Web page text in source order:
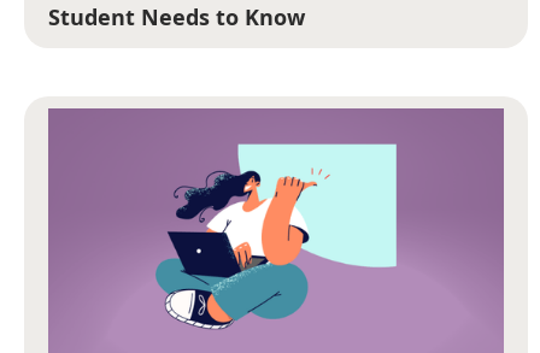
Student Needs to Know